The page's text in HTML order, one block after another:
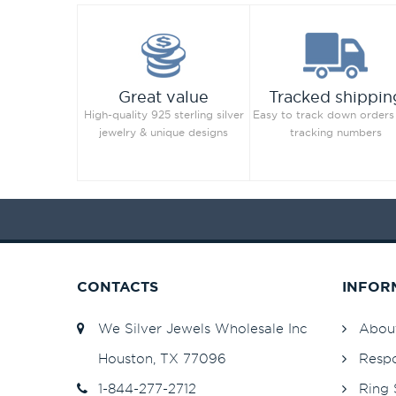
Great value
High-quality 925 sterling silver
jewelry & unique designs
Tracked
Easy to track down
tracking numbers
CONTACTS
We Silver Jewels Wholesale Inc
Houston, TX 77096
1-844-277-2712
Ring